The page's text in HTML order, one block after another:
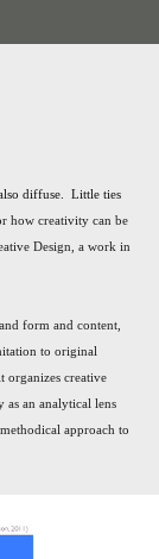
diffuse. Little ties
how creativity can be
Design, a work in
form and content,
to original
organizes creative
as an analytical lens
approach to